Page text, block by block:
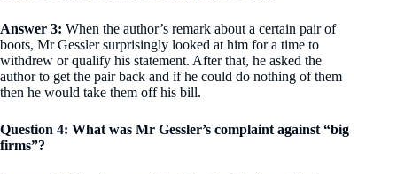
Answer 3: When the author’s remark about a certain pair of
boots, Mr Gessler surprisingly looked at him for a time to
withdrew or qualify his statement. After that, he asked the
author to get the pair back and if he could do nothing of them
then he would take them off his bill.
Question 4: What was Mr Gessler’s complaint against “big
firms”?